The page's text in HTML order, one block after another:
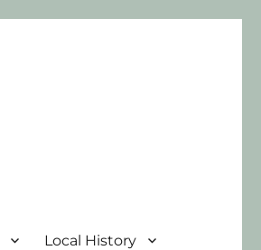
Local History